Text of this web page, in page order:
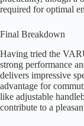
required for optimal
Final Breakdown
Having tried the
strong performance
delivers impressive
advantage for
like adjustable
contribute to a